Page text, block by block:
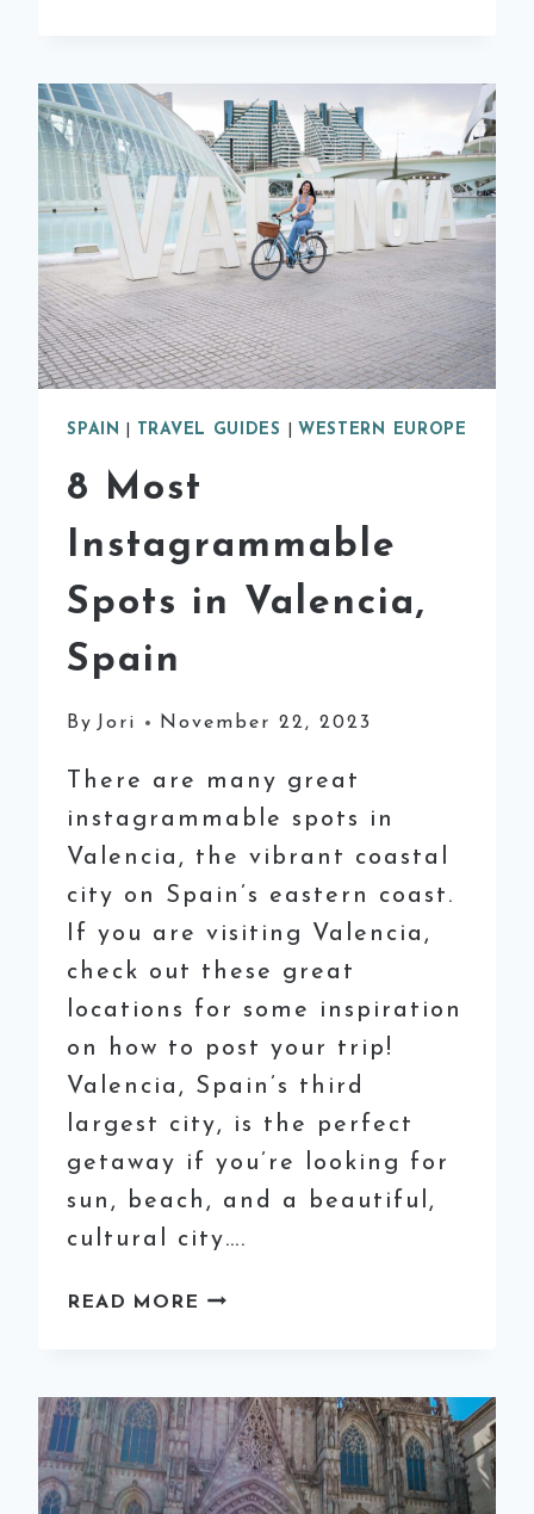
SPAIN
IN
THE
SUMMER:
THE
ESSENTIAL
SPANISH
GIRL
PACKING
LIST
SPAIN TRAVEL GUIDES WESTERN EUROPE
8 Most
Instagrammable
Spots in Valencia,
Spain
By Jori November 22, 2023
There are many great
instagrammable spots in
Valencia, the vibrant coastal
city on Spain’s eastern coast.
If you are visiting Valencia,
check out these great
locations for some inspiration
on how to post your trip!
Valencia, Spain’s third
largest city, is the perfect
getaway if you’re looking for
sun, beach, and a beautiful,
cultural city….
READ MORE 8
IN
VALENCIA,
SPAIN